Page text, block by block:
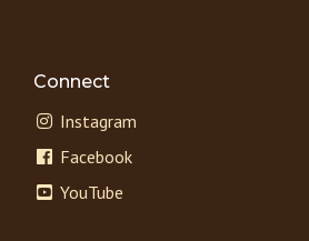
Connect
Instagram
Facebook
YouTube